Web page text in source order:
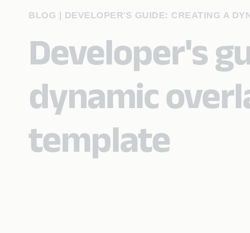
BLOG DEVELOPER'S GUIDE: CREATING A
Developer's
dynamic
template